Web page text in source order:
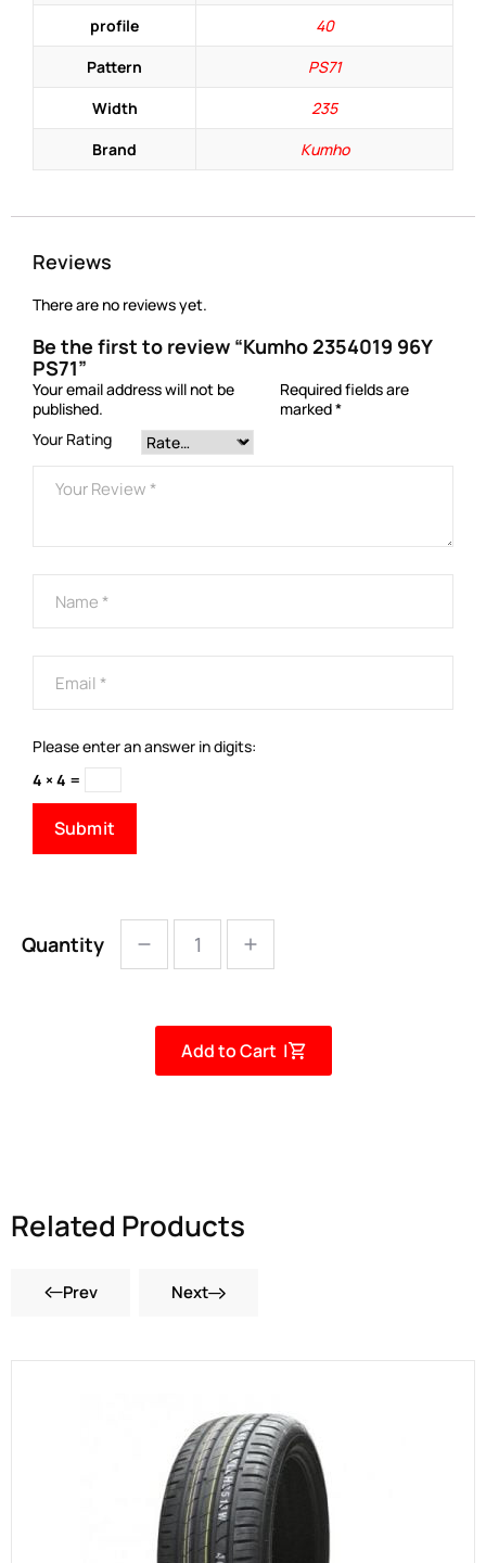
profile
40
Pattern
PS71
Width
235
Brand
Kumho
Reviews
There are no reviews yet.
Be the first to review “Kumho 2354019 96Y
PS71”
Your email address will not be
published.
Required fields are
marked*
Your Rating
Please enter an answer in digits:
4 × 4 =
Quantity
Add to Cart |
Related Products
Prev Next